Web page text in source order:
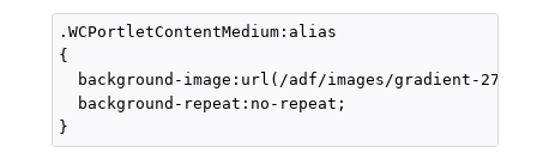
.WCPortletContentMedium:alias
{
background-image:url(/adf/images/gradient-
  background-repeat:no-repeat;